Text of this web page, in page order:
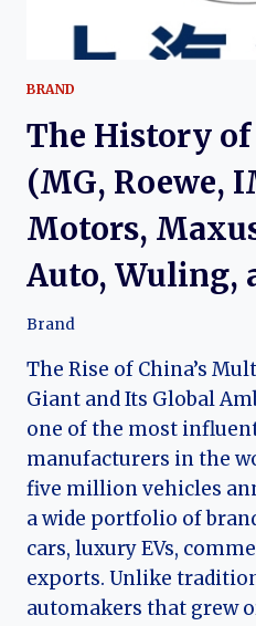
BRAND
The History
(MG, Roewe,
Motors,
Auto, Wuling,
Brand
The Rise of China’s
Giant and Its Global
one of the most
manufacturers in the
five million vehicles
a wide portfolio of
cars, luxury EVs,
exports. Unlike
automakers that grew